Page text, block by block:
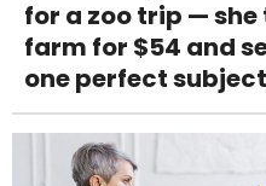
for a zoo trip —
farm for $54 and
one perfect